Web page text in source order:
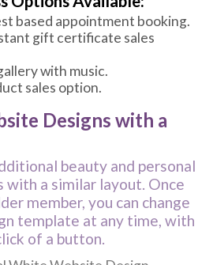
based appointment booking.
gift certificate sales
with music.
sales option.
Designs with a
beauty and personal
with a similar layout. Once
member, you can change
template at any time, with
of a button.